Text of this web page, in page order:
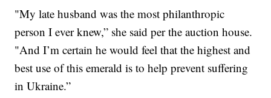
"My late husband was the most philanthropic
person I ever knew,” she said per the auction house.
"And I’m certain he would feel that the highest and
best use of this emerald is to help prevent suffering
in Ukraine.”